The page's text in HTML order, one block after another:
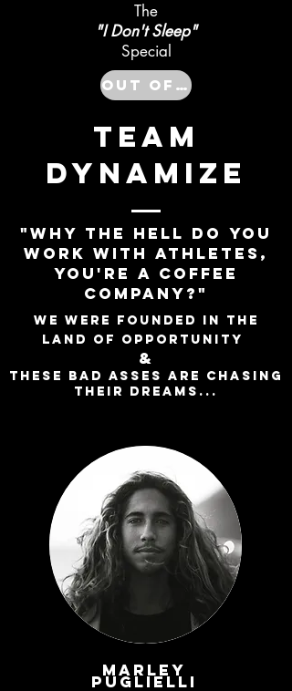
The
"I Don't Sleep"
Special
Out of Stock
TEAM
DYNAMIZE
"WHY THE HELL DO YOU
WORK WITH ATHLETES,
YOU'RE A COFFEE
COMPANY?"
WE WERE FOUNDED IN THE
LAND OF OPPORTUNITY
&
THESE BAD ASSES ARE CHASING
THEIR DREAMS...
Marley
Puglielli